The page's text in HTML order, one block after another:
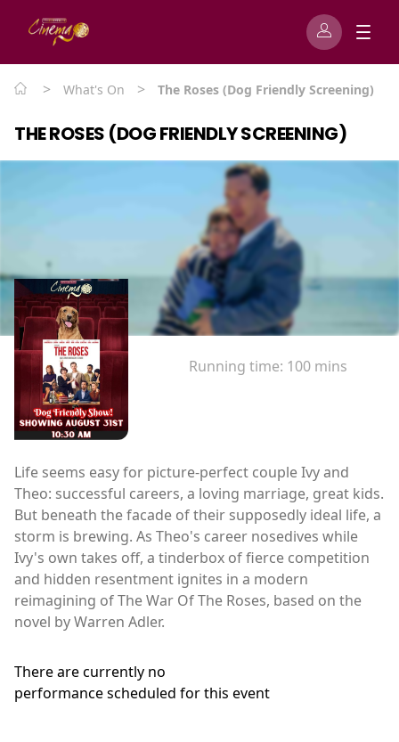
> What's On > The Roses (Dog Friendly Screening)
THE ROSES (DOG FRIENDLY SCREENING)
Running time: 100 mins
Life seems easy for picture-perfect couple Ivy and
Theo: successful careers, a loving marriage, great kids.
But beneath the facade of their supposedly ideal life, a
storm is brewing. As Theo's career nosedives while
Ivy's own takes off, a tinderbox of fierce competition
and hidden resentment ignites in a modern
reimagining of The War Of The Roses, based on the
novel by Warren Adler.
There are currently no
performance scheduled for this event